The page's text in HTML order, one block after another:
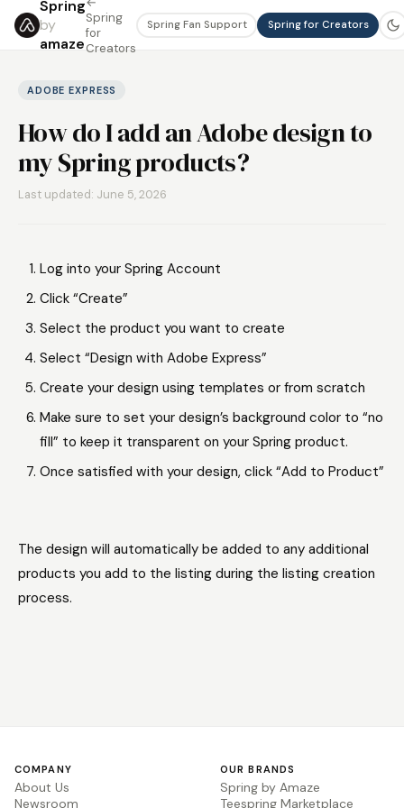
Spring
by
amaze
Spring
for
Creators
Spring Fan Support Spring for Creators
ADOBE EXPRESS
How do I add an Adobe design to
my Spring products?
Last updated: June 5, 2026
Log into your Spring Account
Click “Create”
Select the product you want to create
Select “Design with Adobe Express”
Create your design using templates or from scratch
Make sure to set your design’s background color to “no
fill” to keep it transparent on your Spring product.
Once satisfied with your design, click “Add to Product”
The design will automatically be added to any additional
products you add to the listing during the listing creation
process.
COMPANY
About Us
Newsroom
OUR BRANDS
Spring by Amaze
Teespring Marketplace